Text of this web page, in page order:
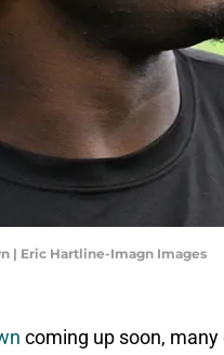
| Eric Hartline-Imagn Images
coming up soon,